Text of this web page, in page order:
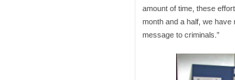
amount of time, these
month and a half, we
message to criminals.”